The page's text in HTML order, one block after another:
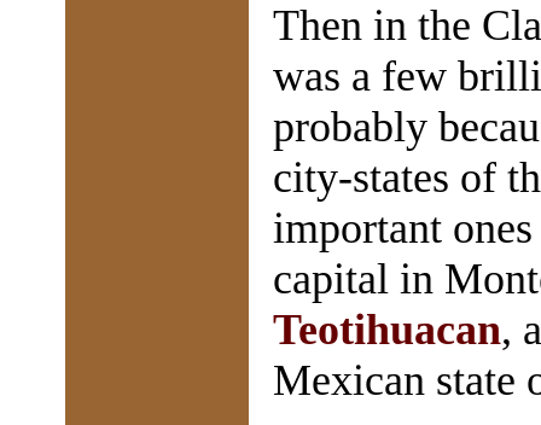
Then in the
was a few
probably
city-states of
important
capital in
Teotihuacan,
Mexican state